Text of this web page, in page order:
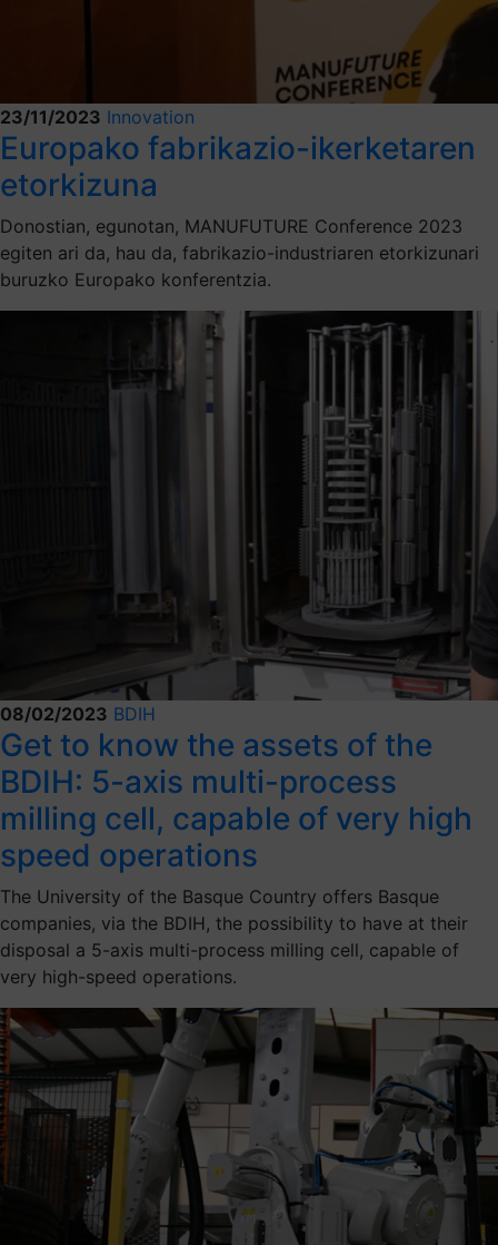
23/11/2023 Innovation
Europako fabrikazio-ikerketaren
etorkizuna
Donostian, egunotan, MANUFUTURE Conference 2023
egiten ari da, hau da, fabrikazio-industriaren etorkizunari
buruzko Europako konferentzia.
08/02/2023 BDIH
Get to know the assets of the
BDIH: 5-axis multi-process
milling cell, capable of very high
speed operations
The University of the Basque Country offers Basque
companies, via the BDIH, the possibility to have at their
disposal a 5-axis multi-process milling cell, capable of
very high-speed operations.